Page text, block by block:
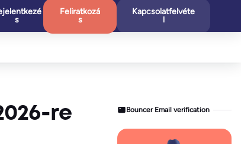
s
Feliratkozá
s
Kapcsolatfelvéte
l
re Bouncer Email verification